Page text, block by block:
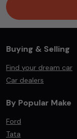
Buying & Selling
Find your dream car
Car dealers
By Popular Make
Ford
Tata